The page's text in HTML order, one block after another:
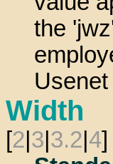
the
Width
[2 3 3.2 4]